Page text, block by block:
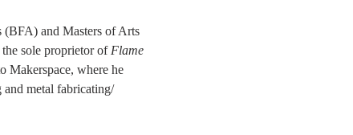
(BFA) and Masters of Arts
sole proprietor of Flame
Makerspace, where he
and metal fabricating/